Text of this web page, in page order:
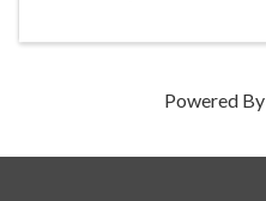
Powered By